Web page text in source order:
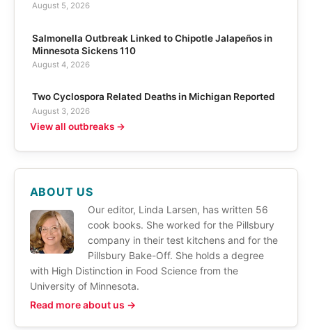
August 5, 2026
Salmonella Outbreak Linked to Chipotle Jalapeños in
Minnesota Sickens 110
August 4, 2026
Two Cyclospora Related Deaths in Michigan Reported
August 3, 2026
View all outbreaks →
ABOUT US
Our editor, Linda Larsen, has written 56
cook books. She worked for the Pillsbury
company in their test kitchens and for the
Pillsbury Bake-Off. She holds a degree
with High Distinction in Food Science from the
University of Minnesota.
Read more about us →